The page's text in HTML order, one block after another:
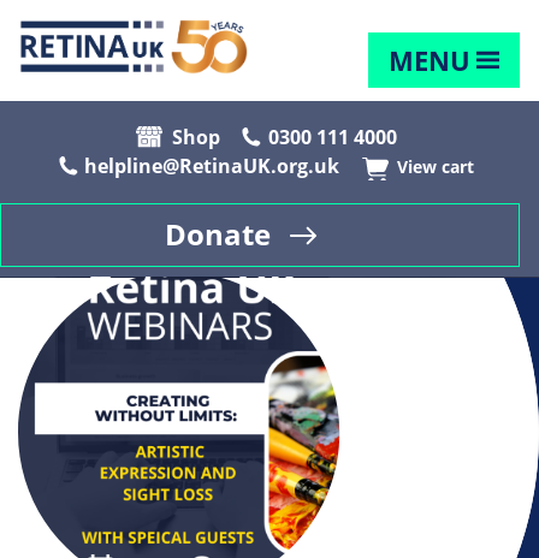
MENU
Shop
0300 111 4000
helpline@RetinaUK.org.uk
View cart
Donate